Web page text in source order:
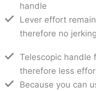
handle
Lever effort
therefore no
Telescopic handle
therefore less
Because you can